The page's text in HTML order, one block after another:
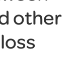
other